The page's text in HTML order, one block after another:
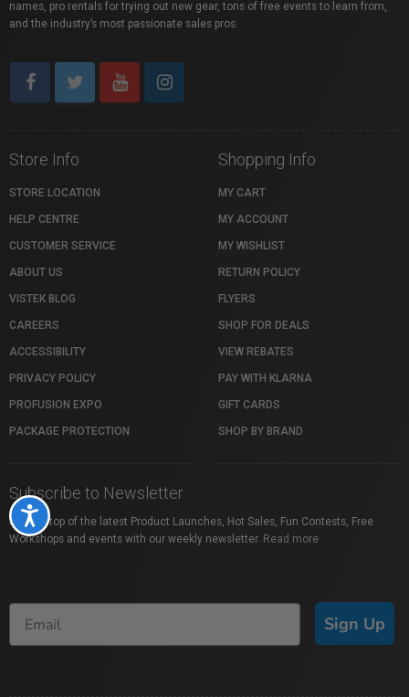
Accessibility
names, pro rentals for trying out new gear, tons of free events to learn from,
and the industry’s most passionate sales pros.
Store Info
STORE LOCATION
HELP CENTRE
CUSTOMER SERVICE
ABOUT US
VISTEK BLOG
CAREERS
ACCESSIBILITY
PRIVACY POLICY
PROFUSION EXPO
PACKAGE PROTECTION
Shopping Info
MY CART
MY ACCOUNT
MY WISHLIST
RETURN POLICY
FLYERS
SHOP FOR DEALS
VIEW REBATES
PAY WITH KLARNA
GIFT CARDS
SHOP BY BRAND
Subscribe to Newsletter
Stay on top of the latest Product Launches, Hot Sales, Fun Contests, Free
Workshops and events with our weekly newsletter. Read more
Sign Up